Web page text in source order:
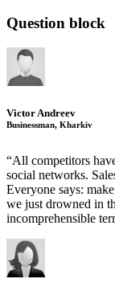
Question block
Victor Andreev
Businessman, Kharkiv
“All competitors
social networks.
Everyone says:
we just drowned in
incomprehensible